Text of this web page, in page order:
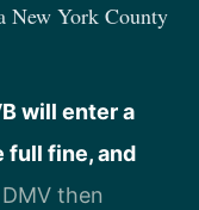
New York County
will enter a
full fine, and
then